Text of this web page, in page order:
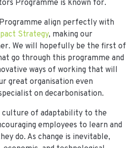
Programme is known for.
align perfectly with
Strategy, making our
We will hopefully be the first of
go through this programme and
ways of working that will
great organisation even
on decarbonisation.
culture of adaptability to the
employees to learn and
do. As change is inevitable,